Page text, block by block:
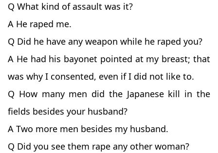
Q What kind of assault was it?
A He raped me.
Q Did he have any weapon while he raped you?
A He had his bayonet pointed at my breast; that
was why I consented, even if I did not like to.
Q How many men did the Japanese kill in the
fields besides your husband?
A Two more men besides my husband.
Q Did you see them rape any other woman?